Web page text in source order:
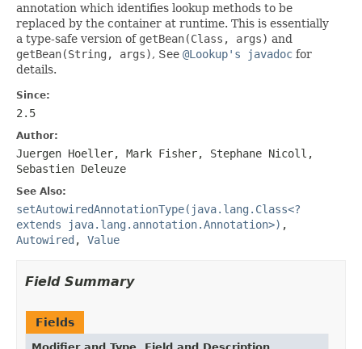
annotation which identifies lookup methods to be
replaced by the container at runtime. This is essentially
a type-safe version of getBean(Class, args) and
getBean(String, args), See @Lookup's javadoc for
details.
Since:
2.5
Author:
Juergen Hoeller, Mark Fisher, Stephane Nicoll,
Sebastien Deleuze
See Also:
setAutowiredAnnotationType(java.lang.Class<?
extends java.lang.annotation.Annotation>) ,
Autowired , Value
Field Summary
Fields